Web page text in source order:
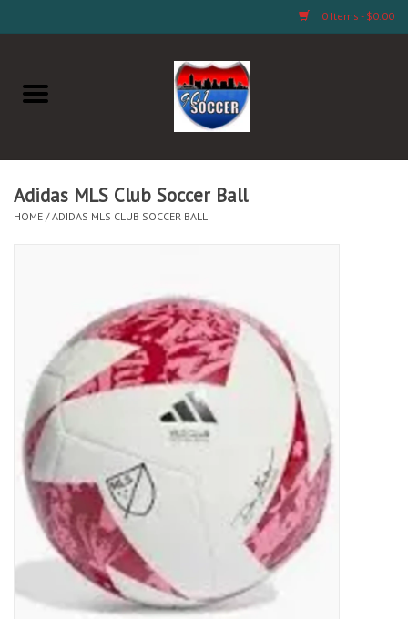
0 Items - $0.00
Home
Soccer Clubs, Teams, and
Company
Fan Merchandise A Thru M)
Fan Merchandise (N Thru Z)
Socks
Goal Keeper
Coaches and Player
Equipment
Field Equipment
Adidas MLS Club Soccer Ball
HOME /ADIDAS MLS CLUB SOCCER BALL